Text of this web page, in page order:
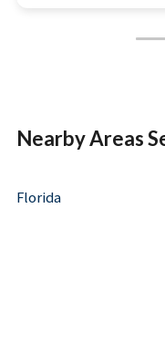
Nearby Areas
Florida